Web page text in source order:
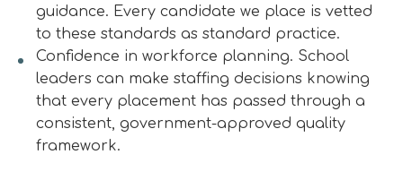
guidance. Every candidate we place is vetted
to these standards as standard practice.
Confidence in workforce planning. School
leaders can make staffing decisions knowing
that every placement has passed through a
consistent, government-approved quality
framework.